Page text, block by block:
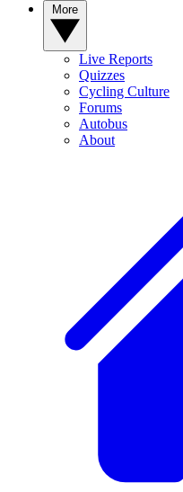
Live Reports
Quizzes
Cycling Culture
Forums
Autobus
About